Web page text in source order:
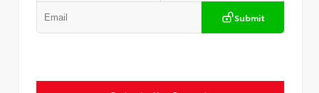
Submit